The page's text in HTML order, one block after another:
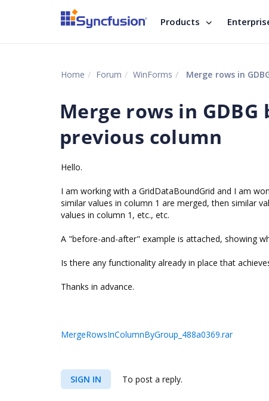
Products
Home Forum WinForms Merge rows in
Merge rows in
previous column
Hello.
I am working with a GridDataBoundGrid and I am
similar values in column 1 are merged, then similar
values in column 1, etc., etc.
A "before-and-after" example is attached, showing
Is there any functionality already in place that
Thanks in advance.
MergeRowsInColumnByGroup_488a0369.rar
SIGN IN To post a reply.